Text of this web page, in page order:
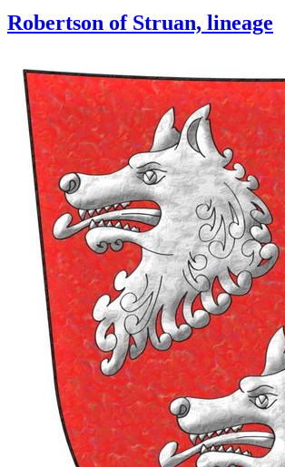
Robertson of Struan, lineage